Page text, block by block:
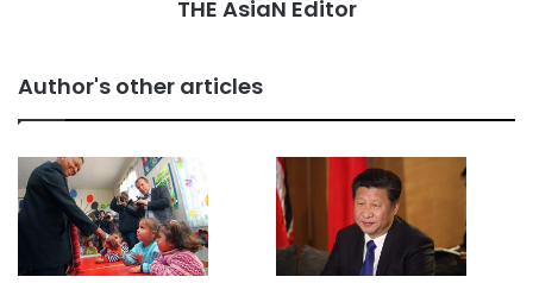
THE AsiaN Editor
Author's other articles